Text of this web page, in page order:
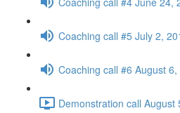
Coaching call #5 July 2,
Coaching call #6 August 6,
Demonstration call